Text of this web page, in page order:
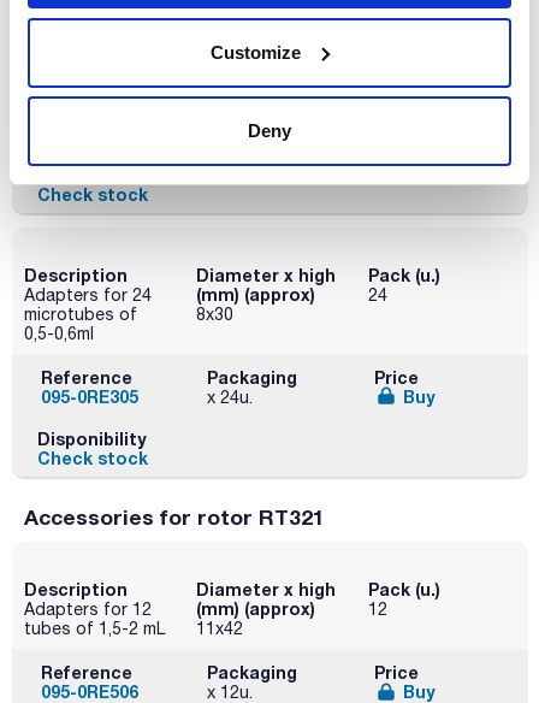
Customize
Deny
Description
Diameter x high
6x45 / 6x21
Pack (u.)
x 24u.
Check stock
Description
Adapters for 24
microtubes of
0,5-0,6ml
Diameter x high
(mm) (approx)
8x30
Pack (u.)
24
Reference
095-0RE305
Packaging
x 24u.
Price
Buy
Disponibility
Check stock
Accessories for rotor RT321
Description
Adapters for 12
tubes of 1,5-2 mL
Diameter x high
(mm) (approx)
11x42
Pack (u.)
12
Reference
095-0RE506
Packaging
x 12u.
Price
Buy